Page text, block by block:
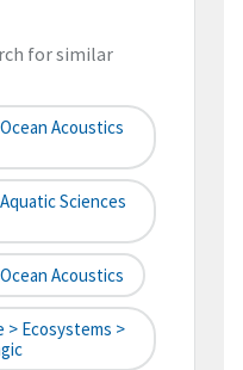
for similar
Acoustics
Sciences
Acoustics
> Ecosystems >